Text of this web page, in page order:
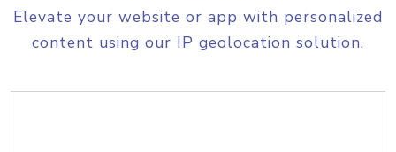
Elevate your website or app with personalized
content using our IP geolocation solution.